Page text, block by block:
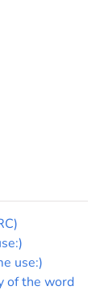
use:)
of the word